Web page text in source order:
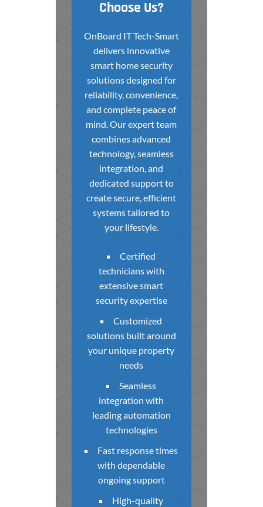
Choose Us?
OnBoard IT Tech-Smart
delivers innovative
smart home security
solutions designed for
reliability, convenience,
and complete peace of
mind. Our expert team
combines advanced
technology, seamless
integration, and
dedicated support to
create secure, efficient
systems tailored to
your lifestyle.
Certified
technicians with
extensive smart
security expertise
Customized
solutions built around
your unique property
needs
Seamless
integration with
leading automation
technologies
Fast response times
with dependable
ongoing support
High-quality